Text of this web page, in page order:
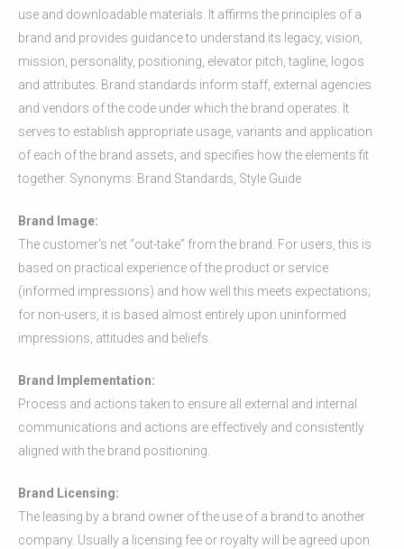
use and downloadable materials. It affirms the principles of a
brand and provides guidance to understand its legacy, vision,
mission, personality, positioning, elevator pitch, tagline, logos
and attributes. Brand standards inform staff, external agencies
and vendors of the code under which the brand operates. It
serves to establish appropriate usage, variants and application
of each of the brand assets, and specifies how the elements fit
together. Synonyms: Brand Standards, Style Guide
Brand Image:
The customer’s net “out-take” from the brand. For users, this is
based on practical experience of the product or service
(informed impressions) and how well this meets expectations;
for non-users, it is based almost entirely upon uninformed
impressions, attitudes and beliefs.
Brand Implementation:
Process and actions taken to ensure all external and internal
communications and actions are effectively and consistently
aligned with the brand positioning.
Brand Licensing:
The leasing by a brand owner of the use of a brand to another
company. Usually a licensing fee or royalty will be agreed upon